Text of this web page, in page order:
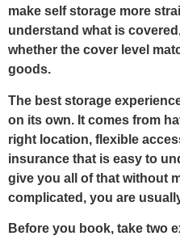
make self storage more
understand what is
whether the cover level
goods.
The best storage
on its own. It comes from
right location, flexible
insurance that is easy to
give you all of that without
complicated, you are
Before you book, take two